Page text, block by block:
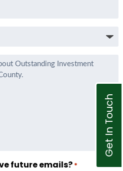
future emails? *
Get In Touch